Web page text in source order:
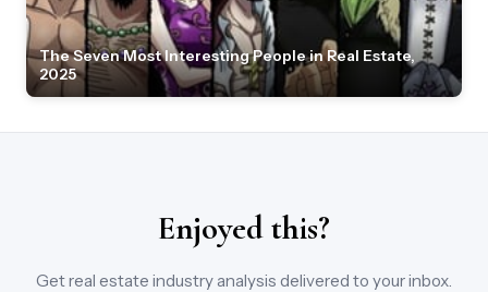
The Seven Most Interesting People in Real Estate,
2025
Enjoyed this?
Get real estate industry analysis delivered to your inbox.